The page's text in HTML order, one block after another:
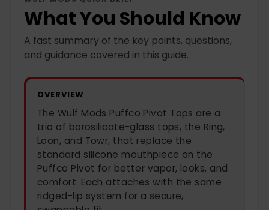
What You Should Know
A fast summary of the key points, questions,
and guidance covered in this guide.
OVERVIEW
The Wulf Mods Puffco Pivot Tops are a
trio of borosilicate-glass tops, the Ring,
Loon, and Towr, that replace the
standard silicone mouthpiece on the
Puffco Pivot for better vapor, looks, and
comfort. Each attaches with the same
ridged-lip system for a secure,